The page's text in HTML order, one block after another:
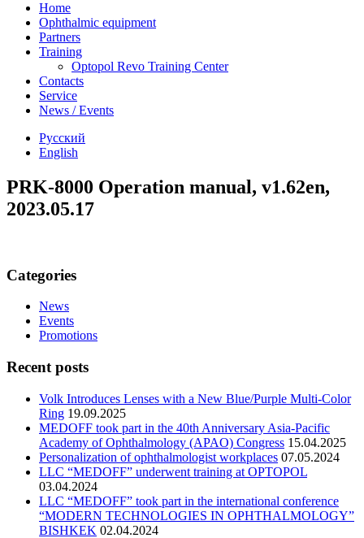
Home
Ophthalmic equipment
Partners
Training
Optopol Revo Training Center
Contacts
Service
News / Events
Русский
English
PRK-8000 Operation manual, v1.62en,
2023.05.17
Categories
News
Events
Promotions
Recent posts
Volk Introduces Lenses with a New Blue/Purple Multi-Color
Ring 19.09.2025
MEDOFF took part in the 40th Anniversary Asia-Pacific
Academy of Ophthalmology (APAO) Congress 15.04.2025
Personalization of ophthalmologist workplaces 07.05.2024
LLC “MEDOFF” underwent training at OPTOPOL
03.04.2024
LLC “MEDOFF” took part in the international conference
“MODERN TECHNOLOGIES IN OPHTHALMOLOGY”
BISHKEK 02.04.2024